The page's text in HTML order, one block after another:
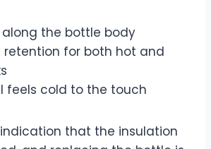
the bottle body
retention for both hot and
feels cold to the touch
indication that the insulation